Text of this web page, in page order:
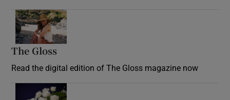
The Gloss
Read the digital edition of The Gloss magazine now